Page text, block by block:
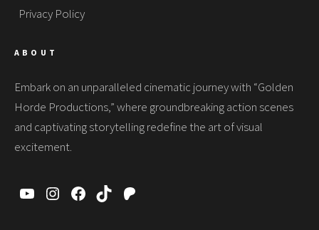
Privacy Policy
ABOUT
Embark on an unparalleled cinematic journey with “Golden
Horde Productions,” where groundbreaking action scenes
and captivating storytelling redefine the art of visual
excitement.